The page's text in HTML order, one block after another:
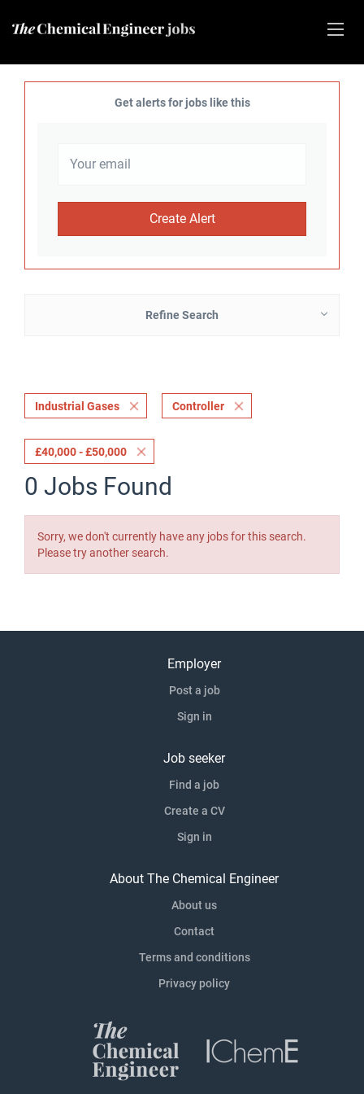
Get alerts for jobs like this
Refine Search
Industrial Gases Controller
£40,000 - £50,000
0 Jobs Found
Sorry, we don't currently have any jobs for this search.
Please try another search.
Employer
Post a job
Sign in
Job seeker
Find a job
Create a CV
Sign in
About The Chemical Engineer
About us
Contact
Terms and conditions
Privacy policy